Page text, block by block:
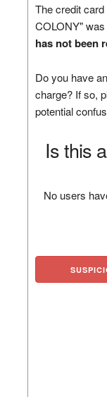
The credit
COLONY"
has not been
Do you have
charge? If so,
potential
Is this
No users